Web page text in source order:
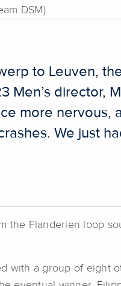
DSM).
to Leuven,
Men’s director,
more nervous,
We just
the Flanderien loop
with a group of eight